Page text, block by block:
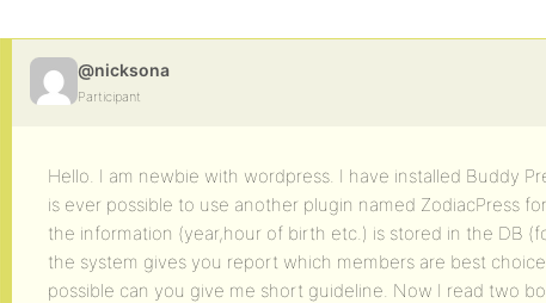
@nicksona
Participant
Hello. I am newbie with wordpress. I have installed Buddy
is ever possible to use another plugin named ZodiacPress
the information (year,hour of birth etc.) is stored in the DB
the system gives you report which members are best
possible can you give me short guideline. Now I read two